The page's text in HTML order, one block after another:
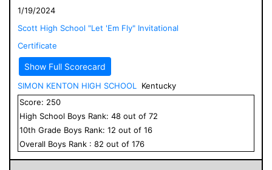
1/19/2024
Scott High School "Let 'Em Fly" Invitational
Certificate
Show Full Scorecard
SIMON KENTON HIGH SCHOOL
Kentucky
Score: 250
High School Boys Rank: 48 out of 72
10th Grade Boys Rank: 12 out of 16
Overall Boys Rank : 82 out of 176